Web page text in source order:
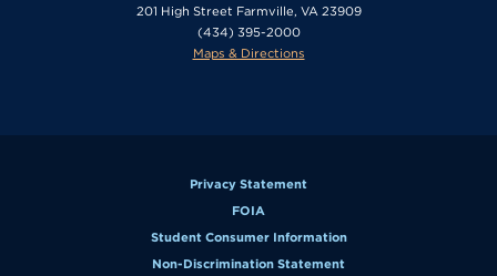
201 High Street Farmville, VA 23909
(434) 395-2000
Maps & Directions
Privacy Statement
FOIA
Student Consumer Information
Non-Discrimination Statement